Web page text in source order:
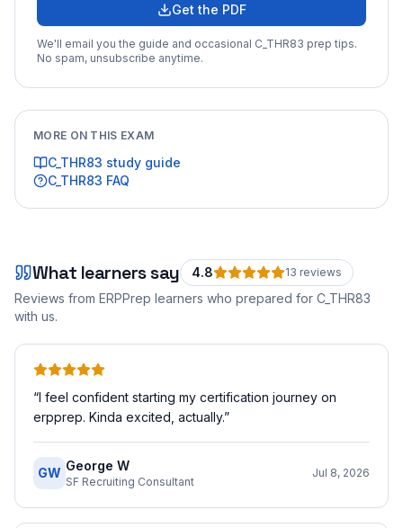
Get the PDF
We'll email you the guide and occasional C_THR83 prep tips.
No spam, unsubscribe anytime.
MORE ON THIS EXAM
C_THR83 study guide
C_THR83 FAQ
What learners say 4.8 13 reviews
Reviews from ERPPrep learners who prepared for C_THR83
with us.
“I feel confident starting my certification journey on
erpprep. Kinda excited, actually.”
GW George W
SF Recruiting Consultant
Jul 8, 2026